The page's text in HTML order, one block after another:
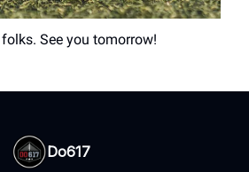
See you tomorrow!
Do617